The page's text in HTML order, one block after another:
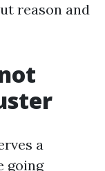
reason and
a
going